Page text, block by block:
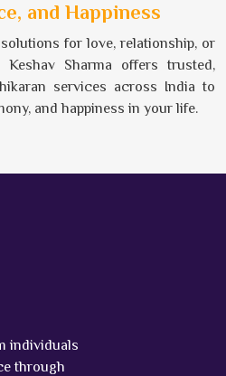
and Happiness
for love, relationship, or
Keshav Sharma offers trusted,
services across India to
and happiness in your life.
individuals
through